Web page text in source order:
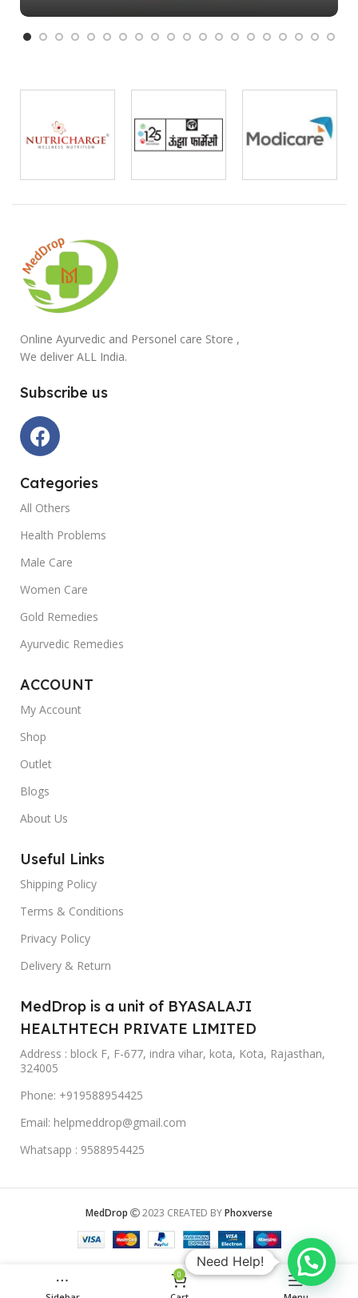
Online Ayurvedic and Personel care Store ,
We deliver ALL India.
Subscribe us
Categories
All Others
Health Problems
Male Care
Women Care
Gold Remedies
Ayurvedic Remedies
ACCOUNT
My Account
Shop
Outlet
Blogs
About Us
Useful Links
Shipping Policy
Terms & Conditions
Privacy Policy
Delivery & Return
MedDrop is a unit of BYASALAJI
HEALTHTECH PRIVATE LIMITED
Address : block F, F-677, indra vihar, kota, Kota, Rajasthan,
324005
Phone: +919588954425
Email: helpmeddrop@gmail.com
Whatsapp : 9588954425
MedDrop 2023 CREATED BYPhoxverse
0
Need Help!